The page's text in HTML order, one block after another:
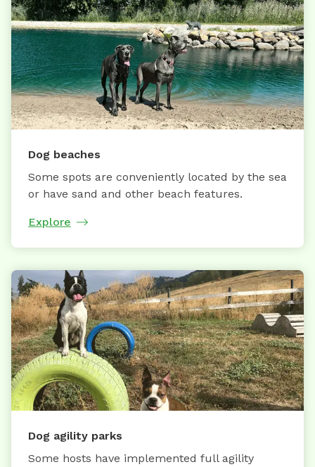
Dog beaches
Some spots are conveniently located by the sea
or have sand and other beach features.
Explore
Dog agility parks
Some hosts have implemented full agility